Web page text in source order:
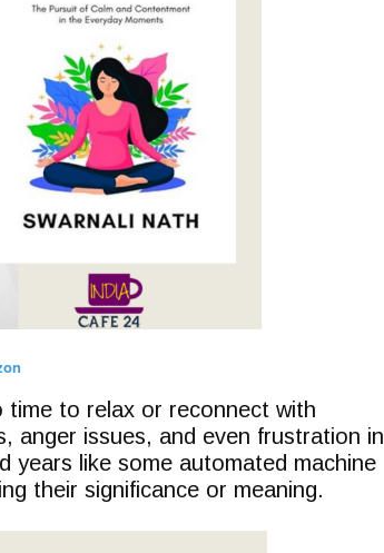
to relax or reconnect with
anger issues, and even frustration in
years like some automated machine
their significance or meaning.